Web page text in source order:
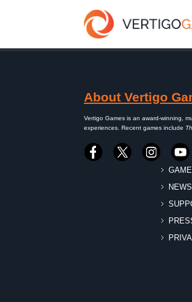
About Vertigo
Vertigo Games is an award-winning,
experiences. Recent games include
NEWS